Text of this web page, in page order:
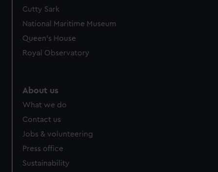
We’d like to use additional cookies to remember your
preferences, understand how our website is used, and to
marketing to your interests and deliver embedded content
from third-party sources. You can choose to allow all
Cutty Sark
National Maritime Museum
Queen's House
Royal Observatory
About us
What we do
Contact us
Jobs & volunteering
Press office
Sustainability